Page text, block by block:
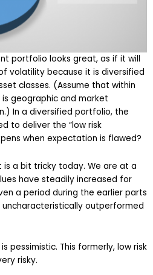
portfolio looks great, as if it will
volatility because it is diversified
classes. (Assume that within
geographic and market
In a diversified portfolio, the
to deliver the “low risk
when expectation is flawed?
a bit tricky today. We are at a
have steadily increased for
a period during the earlier parts
outperformed
pessimistic. This formerly, low risk
risky.